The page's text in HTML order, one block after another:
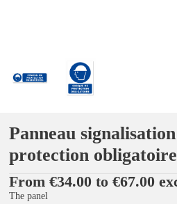
Panneau
protection
From €34.00 to €67.00
The panel